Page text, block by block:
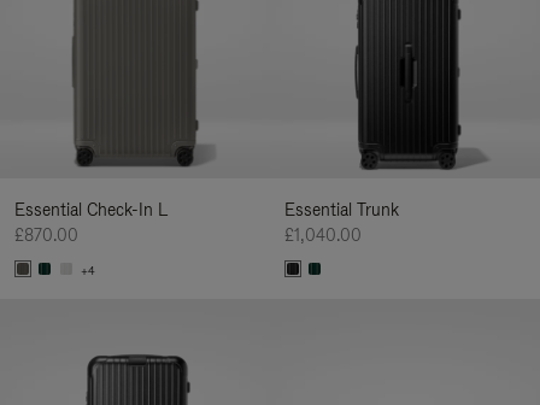
Essential Check-In L
£870.00
+4
Essential Trunk
£1,040.00